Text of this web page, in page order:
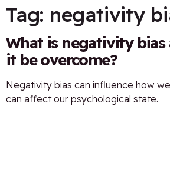
Tag: negativity
What is negativity bias
it be overcome?
Negativity bias can influence how
can affect our psychological state.